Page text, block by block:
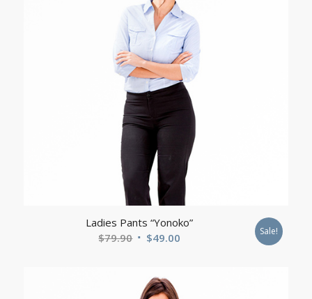
Ladies Pants “Yonoko”
$79.90 Original
$79.90.
$49.00 Sale!